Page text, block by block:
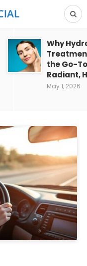
Why
the Go-
Radiant,
May 1, 2026